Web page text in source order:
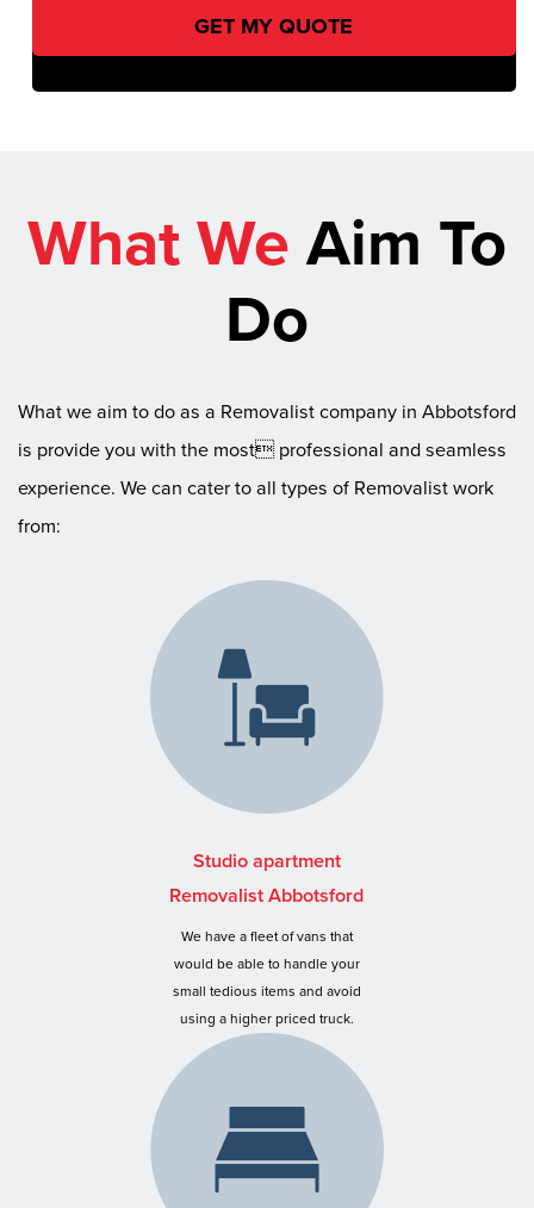
What WeAim To
Do
What we aim to do as a Removalist company in Abbotsford
is provide you with the most professional and seamless
experience. We can cater to all types of Removalist work
from:
Studio apartment
Removalist Abbotsford
We have a fleet of vans that
would be able to handle your
small tedious items and avoid
using a higher priced truck.